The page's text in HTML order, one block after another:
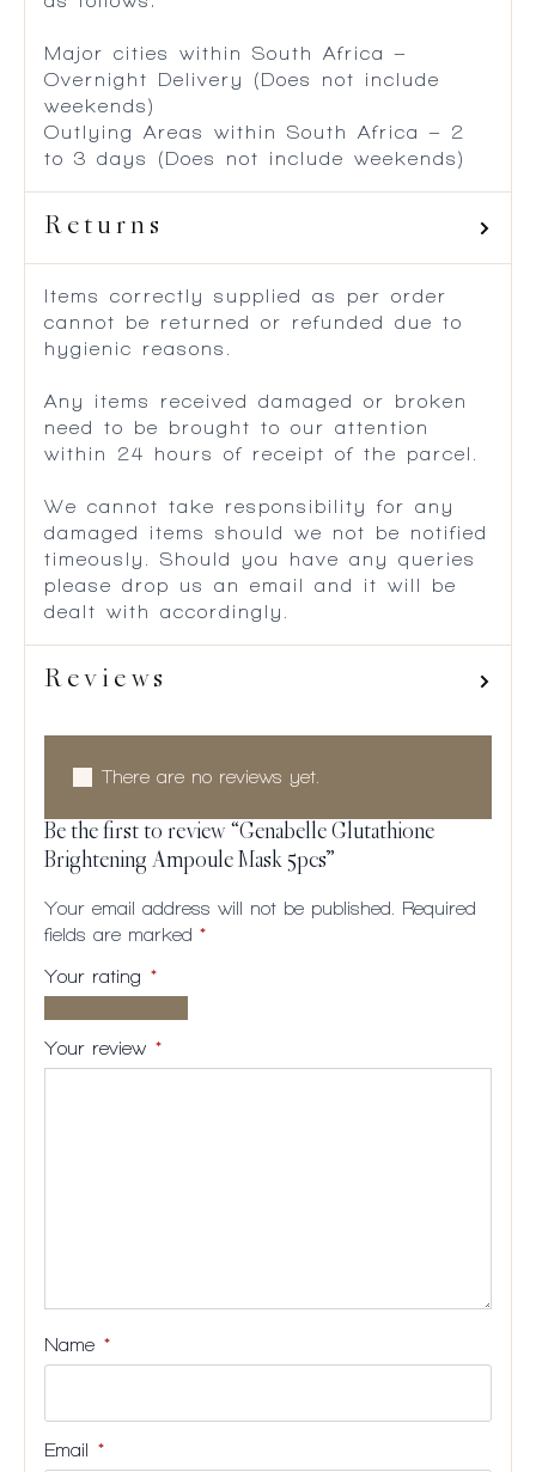
Major cities within South Africa –
Overnight Delivery (Does not include
weekends)
Outlying Areas within South Africa – 2
to 3 days (Does not include weekends)
Returns
Items correctly supplied as per order
cannot be returned or refunded due to
hygienic reasons.
Any items received damaged or broken
need to be brought to our attention
within 24 hours of receipt of the parcel.
We cannot take responsibility for any
damaged items should we not be notified
timeously. Should you have any queries
please drop us an email and it will be
dealt with accordingly.
Reviews
There are no reviews yet.
Be the first to review “Genabelle Glutathione
Brightening Ampoule Mask 5pcs”
Your email address will not be published.
Required
fields are marked *
Your rating *
stars
5
5
5
Your review *
Name *
Email *